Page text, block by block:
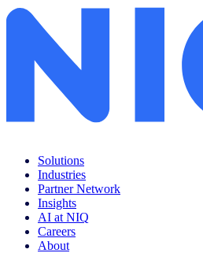
Solutions
Industries
Partner Network
Insights
AI at NIQ
Careers
About